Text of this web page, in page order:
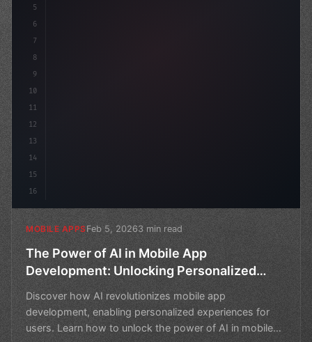
5
6
7
8
9
10
11
12
13
14
15
16
MOBILE APPSFeb 5, 20263 min read
The Power of AI in Mobile App
Development: Unlocking Personalized
Discover how AI revolutionizes mobile app
development, enabling personalized experiences for
users. Learn how to unlock the power of AI in mobile